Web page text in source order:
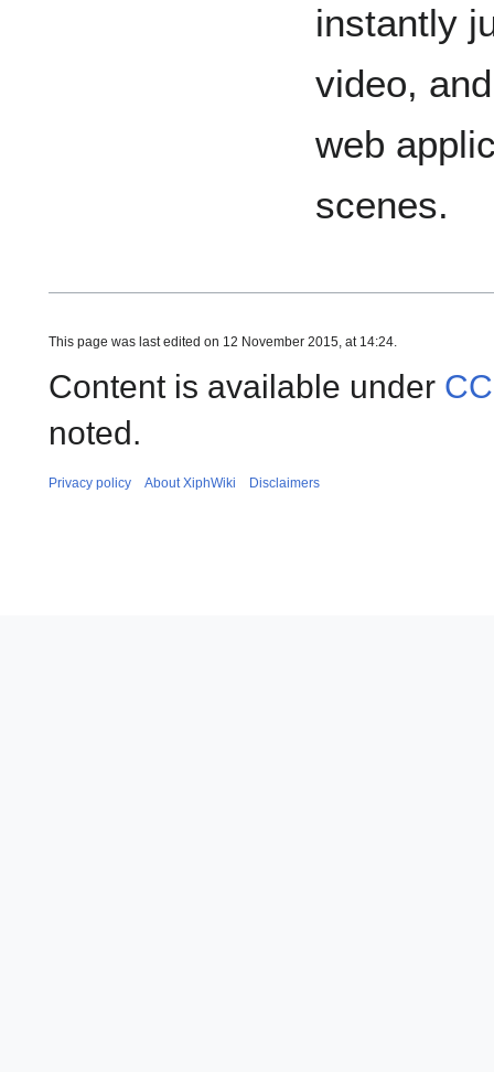
instantly
video,
web
scenes.
This page was last edited on 12 November 2015, at 14:24.
Content is available under
noted.
Privacy policy About XiphWiki Disclaimers